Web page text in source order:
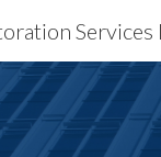
Skip to main